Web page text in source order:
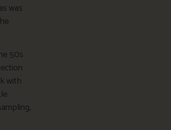
was
50s
with